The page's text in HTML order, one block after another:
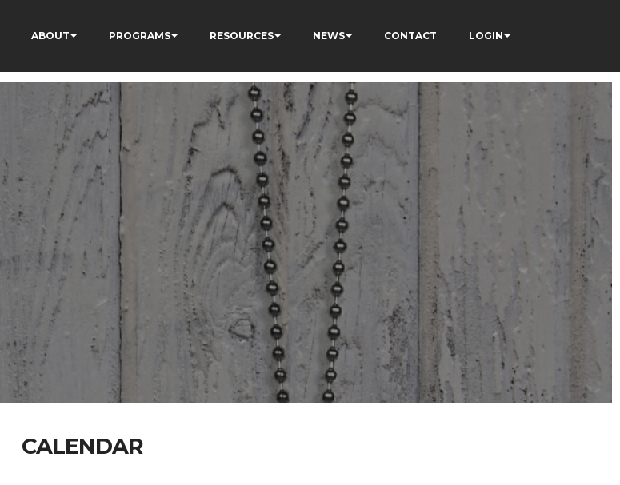
ABOUT PROGRAMS RESOURCES NEWS CONTACT LOGIN
CALENDAR